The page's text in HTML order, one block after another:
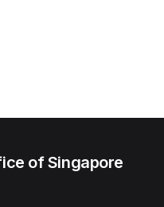
of Singapore